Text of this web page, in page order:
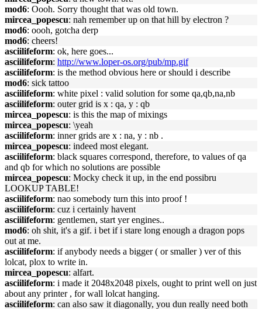
mod6: Oooh. Sorry thought that was old town.
mircea_popescu: nah remember up on that hill by electron ?
mod6: oooh, gotcha derp
mod6: cheers!
asciilifeform: ok, here goes...
asciilifeform: http://www.loper-os.org/pub/mp.gif
asciilifeform: is the method obvious here or should i describe
mod6: sick tattoo
asciilifeform: white pixel : valid solution for some qa,qb,na,nb
asciilifeform: outer grid is x : qa, y : qb
mircea_popescu: is this the map of mixings
mircea_popescu: \yeah
asciilifeform: inner grids are x : na, y : nb .
mircea_popescu: indeed most elegant.
asciilifeform: black squares correspond, therefore, to values of qa
and qb for which no solutions are possible
mircea_popescu: Mocky check it up, in the end possibru
LOOKUP TABLE!
asciilifeform: nao somebody turn this into proof !
asciilifeform: cuz i certainly havent
asciilifeform: gentlemen, start yer engines..
mod6: oh shit, it's a gif. i bet if i stare long enough a dragon pops
out at me.
asciilifeform: if anybody needs a bigger ( or smaller ) ver of this
lolcat, plox to write in.
mircea_popescu: alfart.
asciilifeform: i made it 2048x2048 pixels, ought to print well on just
about any printer , for wall lolcat hanging.
asciilifeform: can also saw it diagonally, you dun really need both